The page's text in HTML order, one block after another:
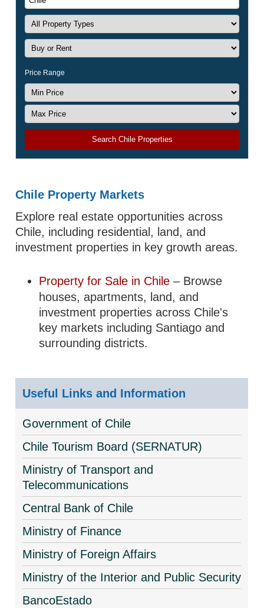
Price Range
Search Chile Properties
Chile Property Markets
Explore real estate opportunities across
Chile, including residential, land, and
investment properties in key growth areas.
Property for Sale in Chile– Browse
houses, apartments, land, and
investment properties across Chile's
key markets including Santiago and
surrounding districts.
Useful Links and Information
Government of Chile
Chile Tourism Board (SERNATUR)
Ministry of Transport and
Telecommunications
Central Bank of Chile
Ministry of Finance
Ministry of Foreign Affairs
Ministry of the Interior and Public Security
BancoEstado